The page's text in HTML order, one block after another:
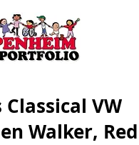
Classical VW
Walker, Red